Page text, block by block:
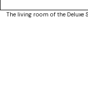
The living room of the Deluxe